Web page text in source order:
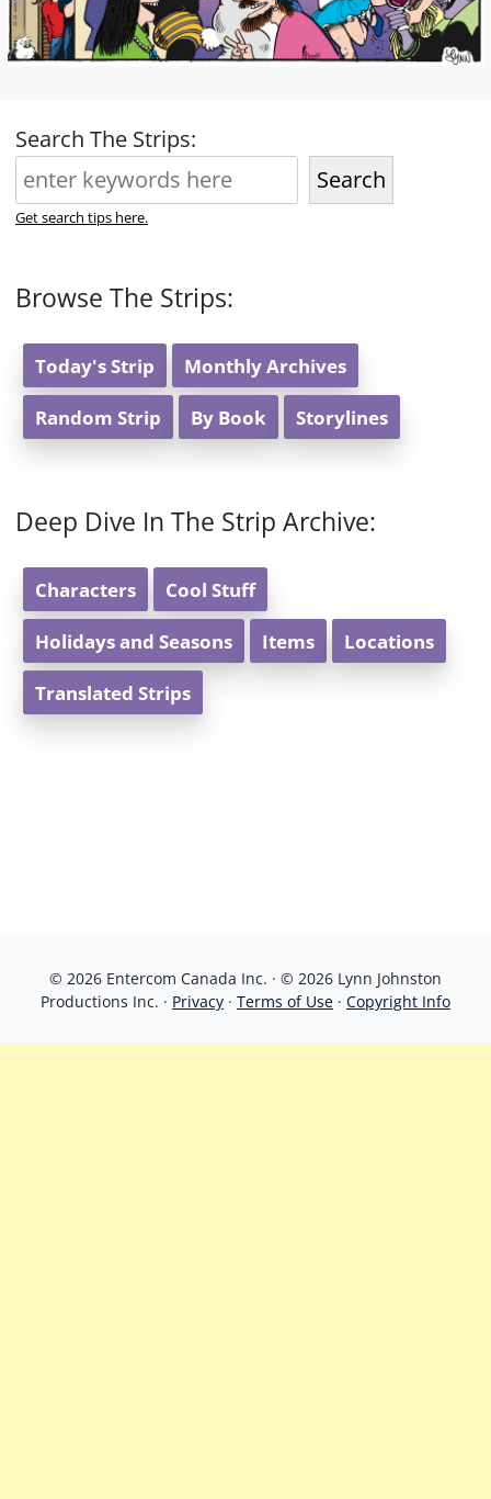
Search The Strips:
Search
Get search tips here.
Browse The Strips:
Today's Strip Monthly Archives
Random Strip By Book Storylines
Deep Dive In The Strip Archive:
Characters Cool Stuff
Holidays and Seasons Items Locations
Translated Strips
© 2026 Entercom Canada Inc. · © 2026 Lynn Johnston
Productions Inc. · Privacy · Terms of Use · Copyright Info